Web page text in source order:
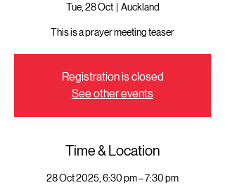
Tue, 28 Oct
  |
Auckland
This is a prayer meeting teaser
Registration is closed
See other events
Time & Location
28 Oct 2025, 6:30 pm – 7:30 pm